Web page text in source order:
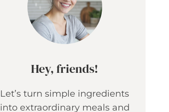
Hey, friends!
Let’s turn simple ingredients
into extraordinary meals and